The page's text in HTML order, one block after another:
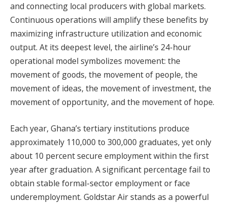
and connecting local producers with global markets.
Continuous operations will amplify these benefits by
maximizing infrastructure utilization and economic
output. At its deepest level, the airline’s 24-hour
operational model symbolizes movement: the
movement of goods, the movement of people, the
movement of ideas, the movement of investment, the
movement of opportunity, and the movement of hope.
Each year, Ghana’s tertiary institutions produce
approximately 110,000 to 300,000 graduates, yet only
about 10 percent secure employment within the first
year after graduation. A significant percentage fail to
obtain stable formal-sector employment or face
underemployment. Goldstar Air stands as a powerful